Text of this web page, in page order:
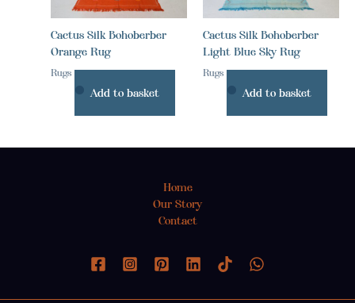
Cactus Silk Bohoberber
Orange Rug
Rugs
Add to basket
Cactus Silk Bohoberber
Light Blue Sky Rug
Rugs
Add to basket
Home
Our Story
Contact